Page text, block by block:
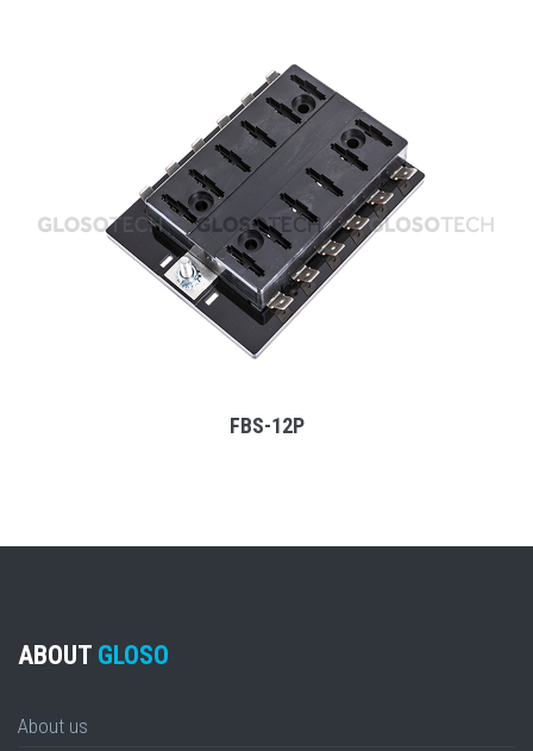
MORE
FBS-12P
ABOUT GLOSO
About us